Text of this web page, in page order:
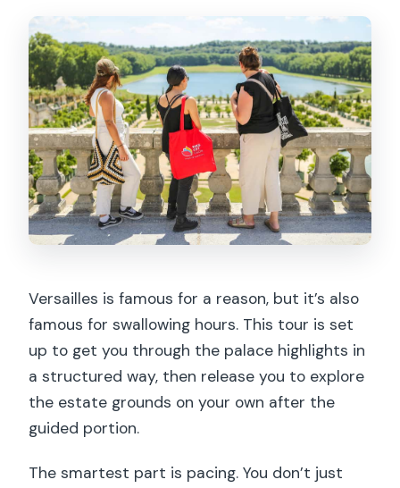
offered in?
Is lunch included?
Does the tour include entrance fees
and skip the ticket line?
Is the tour suitable for wheelchair
users?
Versailles is famous for a reason, but it’s also
famous for swallowing hours. This tour is set
up to get you through the palace highlights in
a structured way, then release you to explore
the estate grounds on your own after the
guided portion.
The smartest part is pacing. You don’t just